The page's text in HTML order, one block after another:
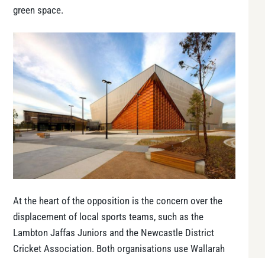
green space.
At the heart of the opposition is the concern over the
displacement of local sports teams, such as the
Lambton Jaffas Juniors and the Newcastle District
Cricket Association. Both organisations use Wallarah